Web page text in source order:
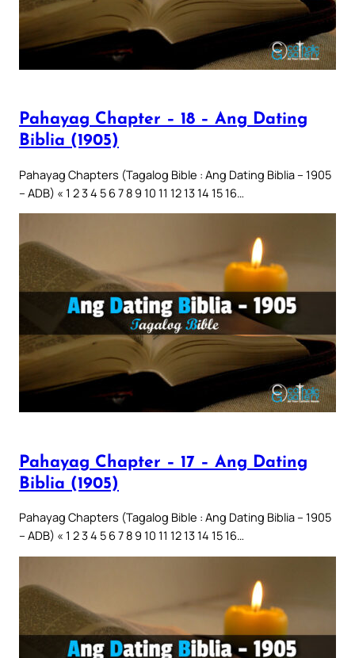
Pahayag Chapter – 18 – Ang Dating
Biblia (1905)
Pahayag Chapters (Tagalog Bible : Ang Dating Biblia – 1905
– ADB) « 1 2 3 4 5 6 7 8 9 10 11 12 13 14 15 16…
Pahayag Chapter – 17 – Ang Dating
Biblia (1905)
Pahayag Chapters (Tagalog Bible : Ang Dating Biblia – 1905
– ADB) « 1 2 3 4 5 6 7 8 9 10 11 12 13 14 15 16…